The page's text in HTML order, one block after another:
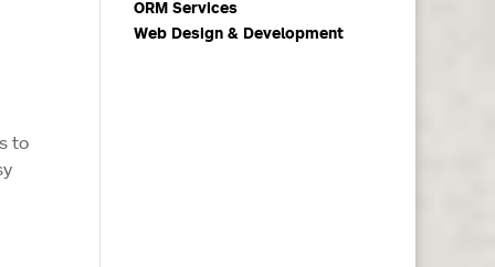
to
ORM Services
Web Design & Development